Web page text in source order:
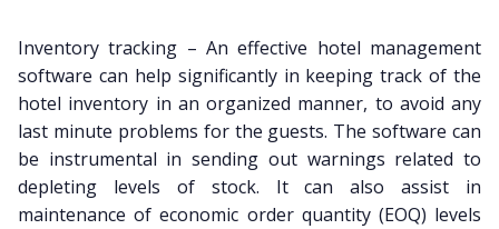
Inventory tracking – An effective hotel management
software can help significantly in keeping track of the
hotel inventory in an organized manner, to avoid any
last minute problems for the guests. The software can
be instrumental in sending out warnings related to
depleting levels of stock. It can also assist in
maintenance of economic order quantity (EOQ) levels